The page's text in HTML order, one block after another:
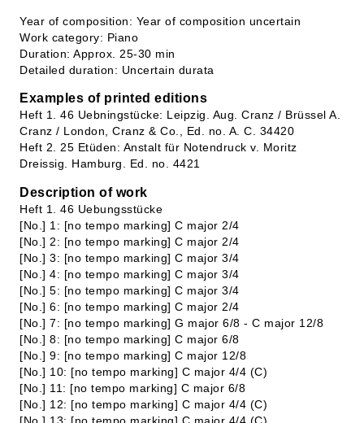
Year of composition: Year of composition uncertain
Work category: Piano
Duration: Approx. 25-30 min
Detailed duration: Uncertain durata
Examples of printed editions
Heft 1. 46 Uebningstücke: Leipzig. Aug. Cranz / Brüssel A.
Cranz / London, Cranz & Co., Ed. no. A. C. 34420
Heft 2. 25 Etüden: Anstalt für Notendruck v. Moritz
Dreissig. Hamburg. Ed. no. 4421
Description of work
Heft 1. 46 Uebungsstücke
[No.] 1: [no tempo marking] C major 2/4
[No.] 2: [no tempo marking] C major 2/4
[No.] 3: [no tempo marking] C major 3/4
[No.] 4: [no tempo marking] C major 3/4
[No.] 5: [no tempo marking] C major 3/4
[No.] 6: [no tempo marking] C major 2/4
[No.] 7: [no tempo marking] G major 6/8 - C major 12/8
[No.] 8: [no tempo marking] C major 6/8
[No.] 9: [no tempo marking] C major 12/8
[No.] 10: [no tempo marking] C major 4/4 (C)
[No.] 11: [no tempo marking] C major 6/8
[No.] 12: [no tempo marking] C major 4/4 (C)